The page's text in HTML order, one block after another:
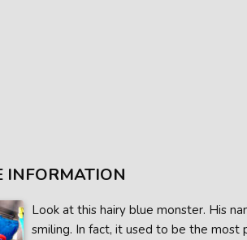
INFORMATION
Look at this hairy blue monster. His
smiling. In fact, it used to be the